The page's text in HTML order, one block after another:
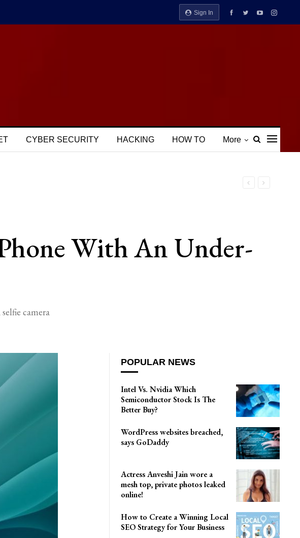
Sign In
CYBER SECURITY HACKING HOW TO More
With An Under-
camera
POPULAR NEWS
Intel Vs. Nvidia Which
Semiconductor Stock Is The
Better Buy?
WordPress websites breached,
says GoDaddy
Actress Anveshi Jain wore a
mesh top, private photos leaked
online!
How to Create a Winning Local
SEO Strategy for Your Business